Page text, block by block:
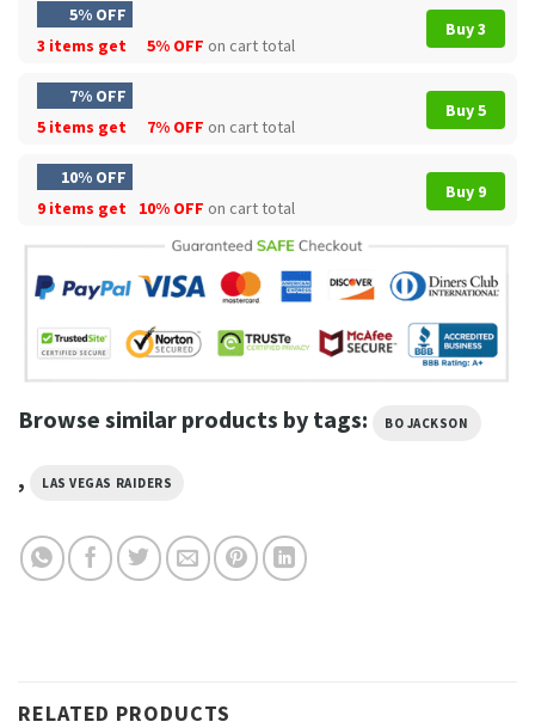
5% OFF
3 items get
5% OFF on cart total
Buy 3
7% OFF
5 items get
7% OFF on cart total
Buy 5
10% OFF
9 items get
10% OFF on cart total
Buy 9
Browse similar products by tags: BO JACKSON
, LAS VEGAS RAIDERS
RELATED PRODUCTS